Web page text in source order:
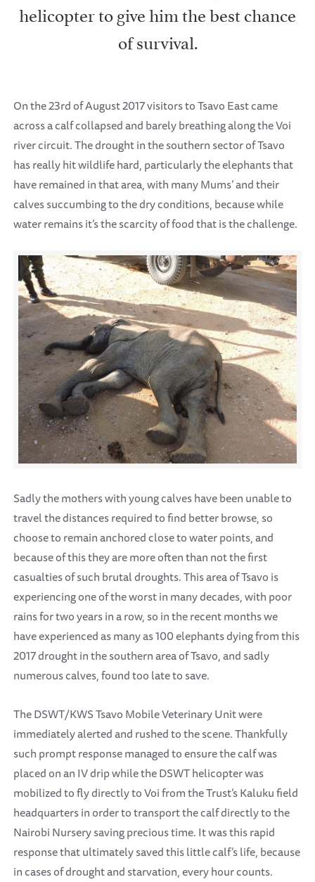
helicopter to give him the best chance
of survival.
On the 23rd of August 2017 visitors to Tsavo East came
across a calf collapsed and barely breathing along the Voi
river circuit. The drought in the southern sector of Tsavo
has really hit wildlife hard, particularly the elephants that
have remained in that area, with many Mums’ and their
calves succumbing to the dry conditions, because while
water remains it’s the scarcity of food that is the challenge.
Sadly the mothers with young calves have been unable to
travel the distances required to find better browse, so
choose to remain anchored close to water points, and
because of this they are more often than not the first
casualties of such brutal droughts. This area of Tsavo is
experiencing one of the worst in many decades, with poor
rains for two years in a row, so in the recent months we
have experienced as many as 100 elephants dying from this
2017 drought in the southern area of Tsavo, and sadly
numerous calves, found too late to save.
The DSWT/KWS Tsavo Mobile Veterinary Unit were
immediately alerted and rushed to the scene. Thankfully
such prompt response managed to ensure the calf was
placed on an IV drip while the DSWT helicopter was
mobilized to fly directly to Voi from the Trust’s Kaluku field
headquarters in order to transport the calf directly to the
Nairobi Nursery saving precious time. It was this rapid
response that ultimately saved this little calf’s life, because
in cases of drought and starvation, every hour counts.